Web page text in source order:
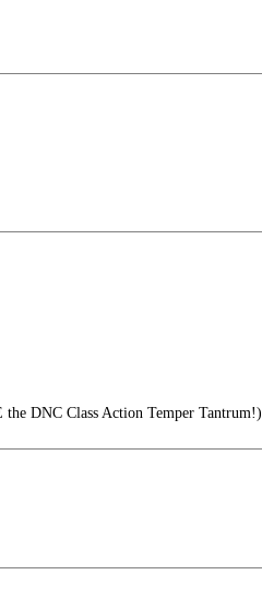
DNC Class Action Temper Tantrum!)